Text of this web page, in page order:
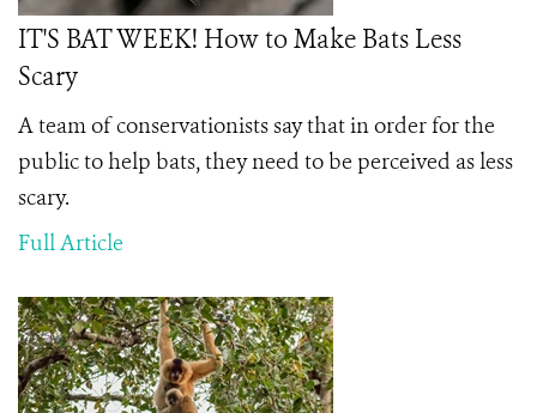
IT'S BAT WEEK! How to Make Bats Less
Scary
A team of conservationists say that in order for the
public to help bats, they need to be perceived as less
scary.
Full Article